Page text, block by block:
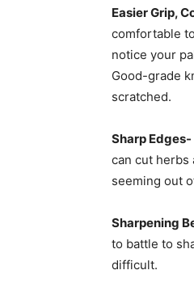
Easier Grip,
comfortable
notice your
Good-grade
scratched.
Sharp Edges-
can cut herbs
seeming out
Sharpening
to battle to
difficult.